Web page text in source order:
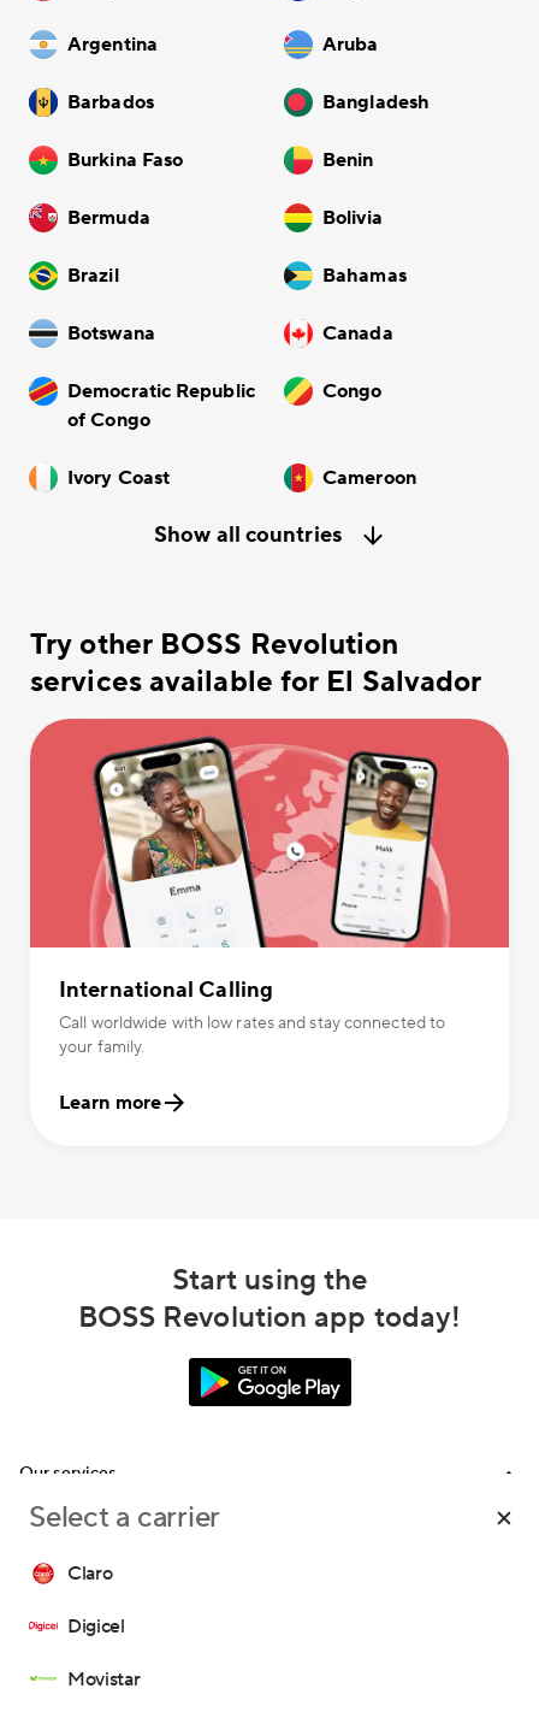
Argentina Aruba
Barbados Bangladesh
Burkina Faso Benin
Bermuda Bolivia
Brazil Bahamas
Botswana Canada
Democratic Republic
of Congo
Congo
Ivory Coast Cameroon
Show all countries
Try other BOSS Revolution
services available for El Salvador
International Calling
Call worldwide with low rates and stay connected to
your family.
Learn more
Start using the
BOSS Revolution app today!
Our services
Calling
Top-Up
Support
FAQ
Email us
Terms and Conditions
Select a carrier
Claro
Digicel
Movistar